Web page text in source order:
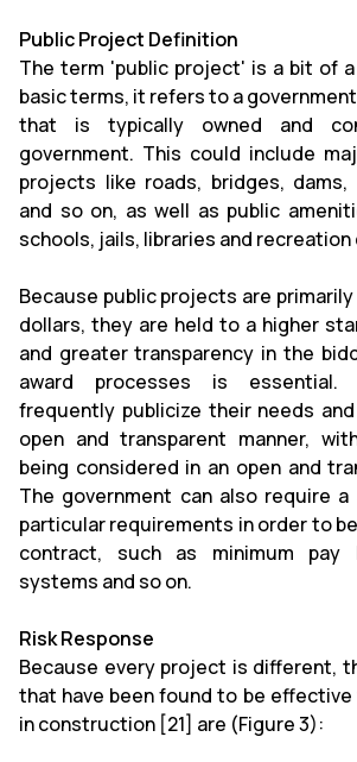
Public Project Definition
The term 'public project' is a bit of
basic terms, it refers to a
that is typically owned and
government. This could include
projects like roads, bridges, dams,
and so on, as well as public
schools, jails, libraries and
Because public projects are
dollars, they are held to a higher
and greater transparency in the
award processes is essential.
frequently publicize their needs
open and transparent manner,
being considered in an open and
The government can also require
particular requirements in order to
contract, such as minimum pay
systems and so on.
Risk Response
Because every project is different,
that have been found to be effective
in construction [21] are (Figure 3):